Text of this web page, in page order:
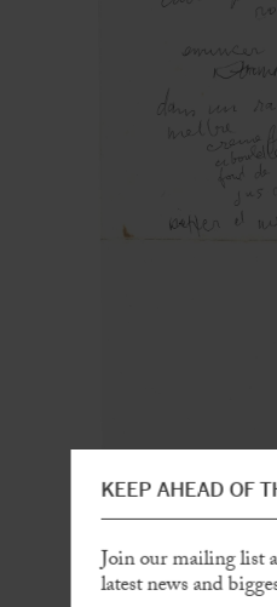
KEEP AHEAD OF
Join our mailing list
latest news and